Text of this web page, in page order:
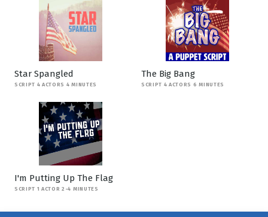
Star Spangled
SCRIPT 4 ACTORS 4 MINUTES
The Big Bang
SCRIPT 4 ACTORS 6 MINUTES
I'm Putting Up The Flag
SCRIPT 1 ACTOR 2-4 MINUTES